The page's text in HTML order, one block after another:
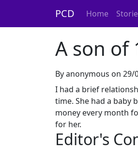
PCD Home
A son of
By anonymous on 29/
I had a brief
time. She had a baby
money every month
for her.
Editor's